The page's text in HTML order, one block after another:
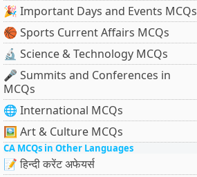
🎉 Important Days and Events MCQs
🏀 Sports Current Affairs MCQs
🔬 Science & Technology MCQs
🎤 Summits and Conferences in
MCQs
🌐 International MCQs
🖼 Art & Culture MCQs
CA MCQs in Other Languages
📝 हिन्दी करेंट अफेयर्स